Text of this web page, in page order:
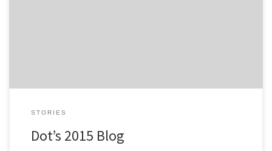
STORIES
Dot’s 2015 Blog